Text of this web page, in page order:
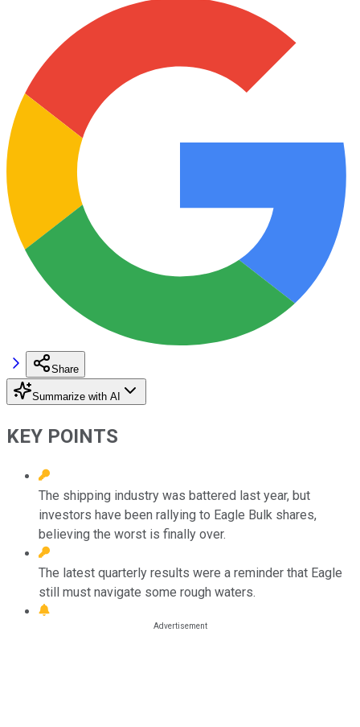
Share
Summarize with AI
KEY POINTS
The shipping industry was battered last year, but
investors have been rallying to Eagle Bulk shares,
believing the worst is finally over.
The latest quarterly results were a reminder that Eagle
still must navigate some rough waters.